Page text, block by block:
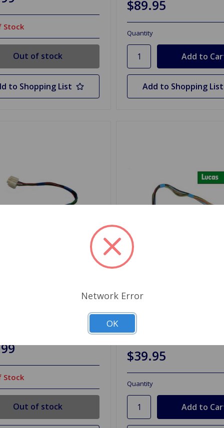
Stock
Out of stock
to Shopping List
$89.95
Quantity
Add to Shopping List
MGB 77 to 80,
78 to 79
Stock
Out of stock
SKU: SQB127
Wiper Switch MGB 77 to
$39.95
Quantity
Network Error
OK